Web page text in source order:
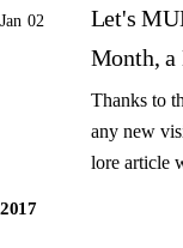
Jan 02
Let's
Month, a
Thanks to
any new
lore article
2017